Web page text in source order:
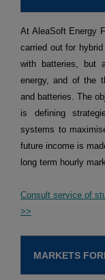
At AleaSoft Energy
carried out for
with batteries, but
energy, and of the
and batteries. The
is defining
systems to
future income is
long term hourly
Consult service of
>>
MARKETS